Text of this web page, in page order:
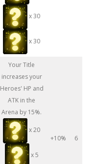
x 30
x 30
Your Title
increases your
Heroes' HP and
ATK in the
Arena by 15%.
x 20
x 5
+10% 6